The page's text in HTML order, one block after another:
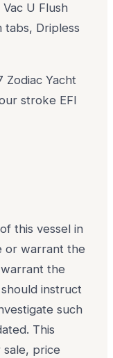
U Flush
tabs, Dripless
Zodiac Yacht
stroke EFI
this vessel in
or warrant the
the
instruct
such
This
price